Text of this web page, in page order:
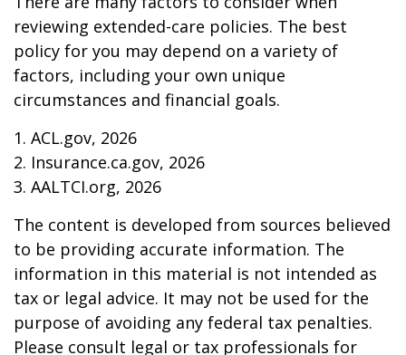
reviewing extended-care policies. The best
policy for you may depend on a variety of
factors, including your own unique
circumstances and financial goals.
1. ACL.gov, 2026
2. Insurance.ca.gov, 2026
3. AALTCI.org, 2026
The content is developed from sources believed
to be providing accurate information. The
information in this material is not intended as
tax or legal advice. It may not be used for the
purpose of avoiding any federal tax penalties.
Please consult legal or tax professionals for